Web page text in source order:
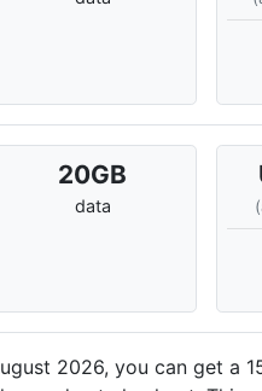
20GB
data
2026, you can get a